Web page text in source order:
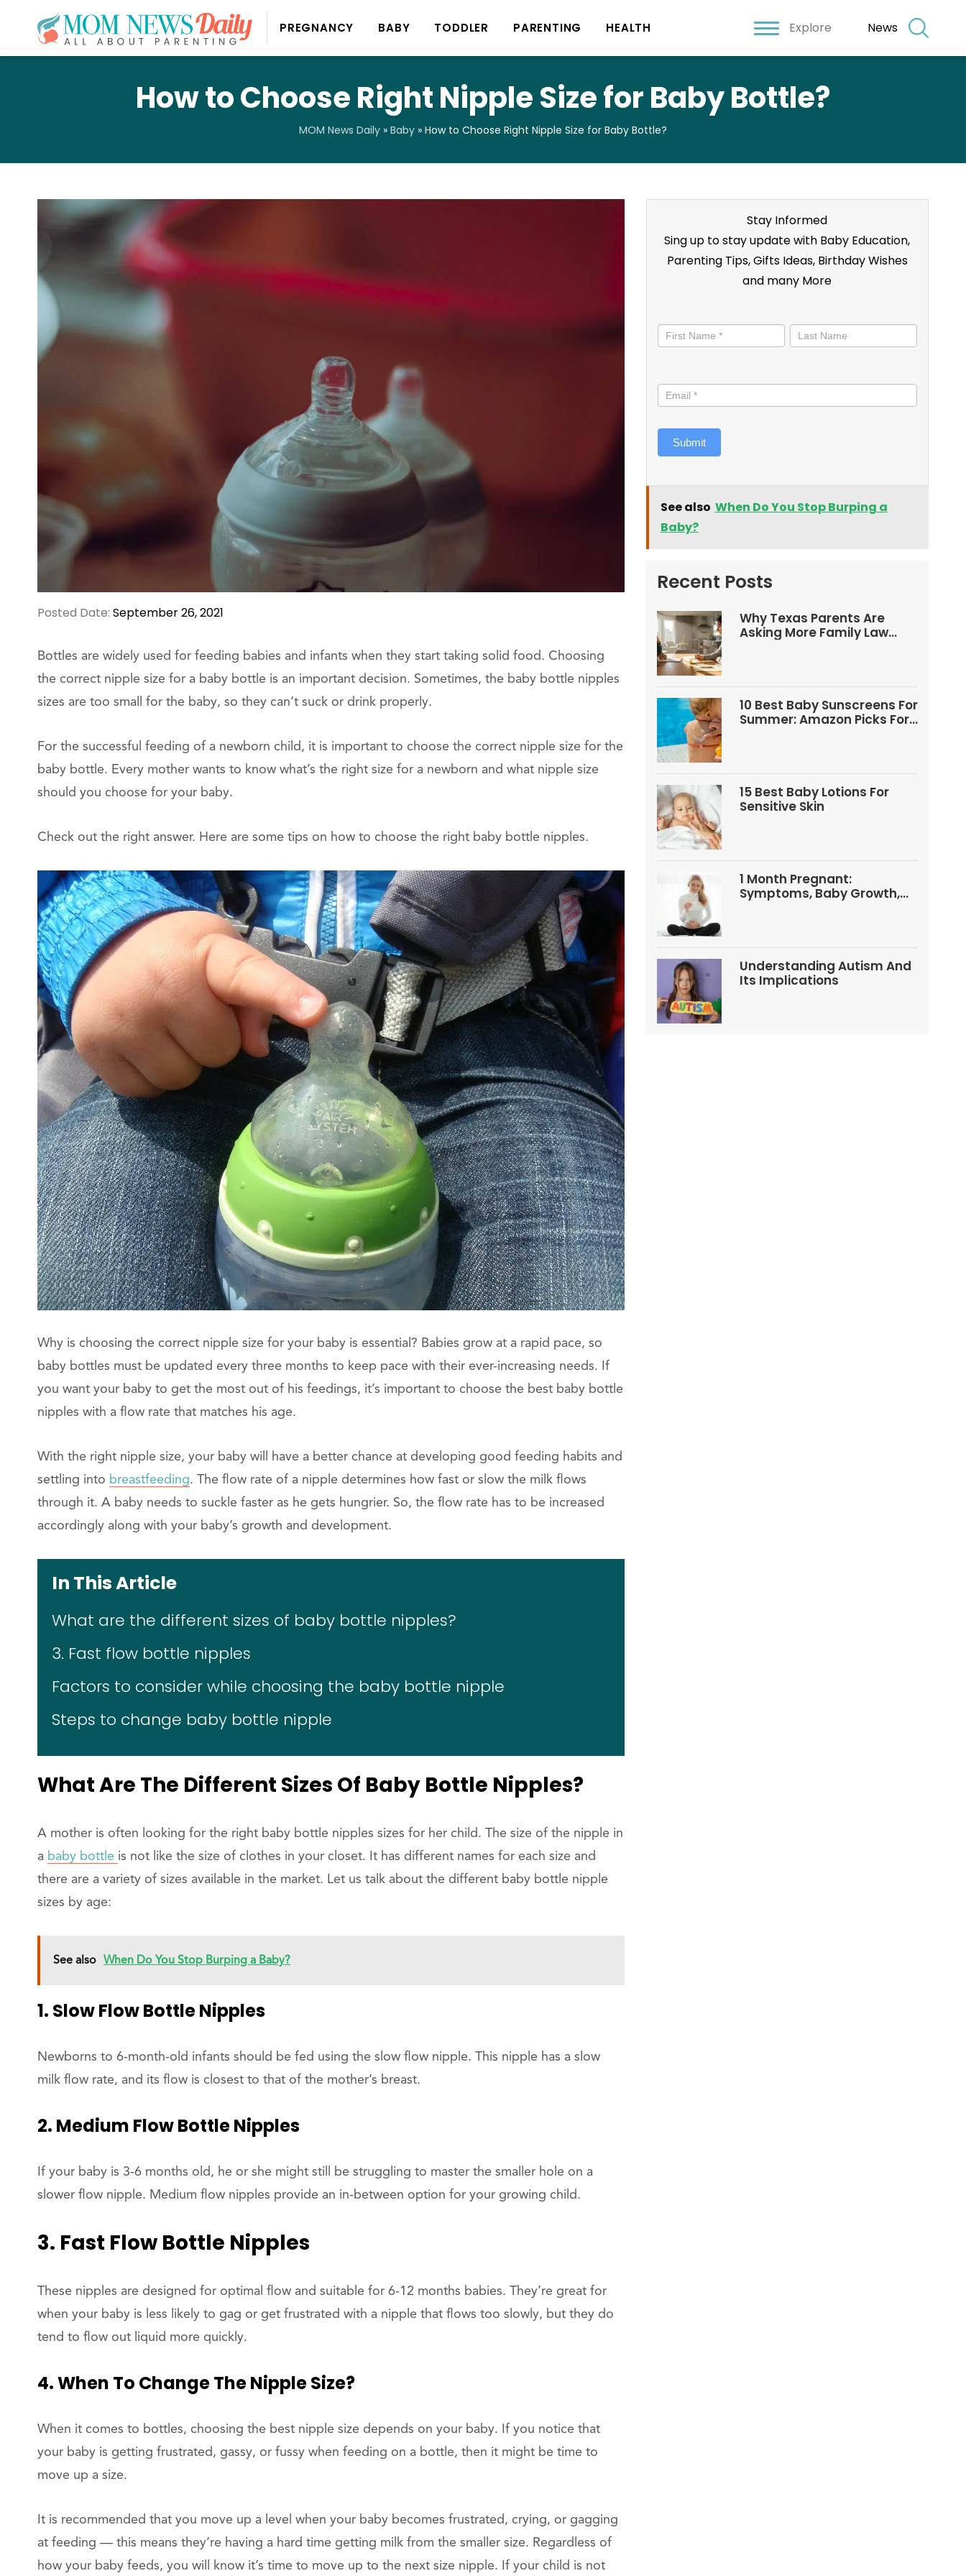
PREGNANCY BABY TODDLER PARENTING HEALTH Explore News
How to Choose Right Nipple Size for Baby Bottle?
MOM News Daily » Baby » How to Choose Right Nipple Size for Baby Bottle?
Posted Date: September 26, 2021
Bottles are widely used for feeding babies and infants when they start taking solid food. Choosing
the correct nipple size for a baby bottle is an important decision. Sometimes, the baby bottle nipples
sizes are too small for the baby, so they can’t suck or drink properly.
For the successful feeding of a newborn child, it is important to choose the correct nipple size for the
baby bottle. Every mother wants to know what’s the right size for a newborn and what nipple size
should you choose for your baby.
Check out the right answer. Here are some tips on how to choose the right baby bottle nipples.
Why is choosing the correct nipple size for your baby is essential? Babies grow at a rapid pace, so
baby bottles must be updated every three months to keep pace with their ever-increasing needs. If
you want your baby to get the most out of his feedings, it’s important to choose the best baby bottle
nipples with a flow rate that matches his age.
With the right nipple size, your baby will have a better chance at developing good feeding habits and
settling into breastfeeding. The flow rate of a nipple determines how fast or slow the milk flows
through it. A baby needs to suckle faster as he gets hungrier. So, the flow rate has to be increased
accordingly along with your baby’s growth and development.
In This Article
What are the different sizes of baby bottle nipples?
3. Fast flow bottle nipples
Factors to consider while choosing the baby bottle nipple
Steps to change baby bottle nipple
What Are The Different Sizes Of Baby Bottle Nipples?
A mother is often looking for the right baby bottle nipples sizes for her child. The size of the nipple in
a baby bottle is not like the size of clothes in your closet. It has different names for each size and
there are a variety of sizes available in the market. Let us talk about the different baby bottle nipple
sizes by age:
See also When Do You Stop Burping a Baby?
1. Slow Flow Bottle Nipples
Newborns to 6-month-old infants should be fed using the slow flow nipple. This nipple has a slow
milk flow rate, and its flow is closest to that of the mother’s breast.
2. Medium Flow Bottle Nipples
If your baby is 3-6 months old, he or she might still be struggling to master the smaller hole on a
slower flow nipple. Medium flow nipples provide an in-between option for your growing child.
3. Fast Flow Bottle Nipples
These nipples are designed for optimal flow and suitable for 6-12 months babies. They’re great for
when your baby is less likely to gag or get frustrated with a nipple that flows too slowly, but they do
tend to flow out liquid more quickly.
4. When To Change The Nipple Size?
When it comes to bottles, choosing the best nipple size depends on your baby. If you notice that
your baby is getting frustrated, gassy, or fussy when feeding on a bottle, then it might be time to
move up a size.
It is recommended that you move up a level when your baby becomes frustrated, crying, or gagging
at feeding — this means they’re having a hard time getting milk from the smaller size. Regardless of
how your baby feeds, you will know it’s time to move up to the next size nipple. If your child is not
Stay Informed
Sing up to stay update with Baby Education,
Parenting Tips, Gifts Ideas, Birthday Wishes
and many More
informed
Submit
See also When Do You Stop Burping a
Baby?
Recent Posts
Why Texas Parents Are
Asking More Family Law
10 Best Baby Sunscreens For
Summer: Amazon Picks For
15 Best Baby Lotions For
Sensitive Skin
1 Month Pregnant:
Symptoms, Baby Growth,
Understanding Autism And
Its Implications